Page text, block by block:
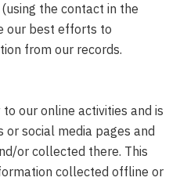
the contact in the
our best efforts to
from our records.
our online activities and is
social media pages and
or collected there. This
collected offline or